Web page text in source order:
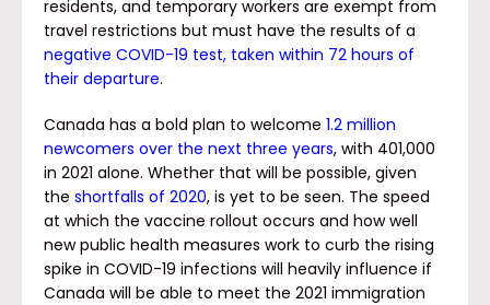
residents, and temporary workers are exempt from
travel restrictions but must have the results of a
negative COVID-19 test, taken within 72 hours of
their departure.
Canada has a bold plan to welcome 1.2 million
newcomers over the next three years, with 401,000
in 2021 alone. Whether that will be possible, given
the shortfalls of 2020, is yet to be seen. The speed
at which the vaccine rollout occurs and how well
new public health measures work to curb the rising
spike in COVID-19 infections will heavily influence if
Canada will be able to meet the 2021 immigration